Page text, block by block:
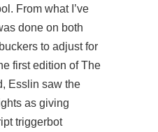
From what I’ve
done on both
to adjust for
first edition of The
Esslin saw the
as giving
triggerbot